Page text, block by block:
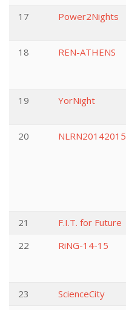
17
Power2Nights
18
REN-ATHENS
19
YorNight
20
NLRN20142015
21
F.I.T. for Future
22
RiNG-14-15
23
ScienceCity